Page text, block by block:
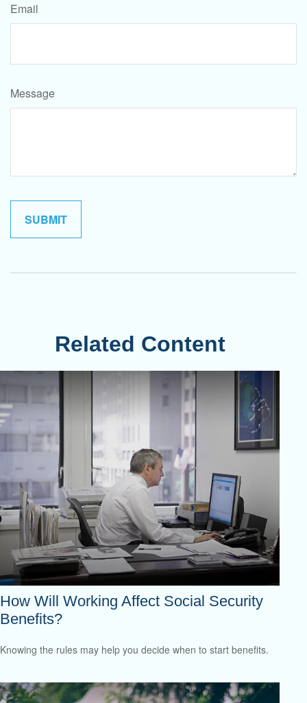
Email
Message
Related Content
How Will Working Affect Social Security
Benefits?
Knowing the rules may help you decide when to start benefits.